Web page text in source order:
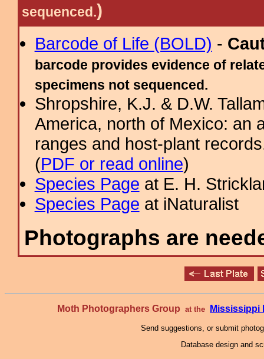
sequenced.)
Barcode of Life (BOLD) -
barcode provides evidence of
specimens not sequenced.
Shropshire, K.J. & D.W.
America, north of Mexico: an
ranges and host-plant
(PDF or read online)
Species Page at E. H.
Species Page at iNaturalist
Photographs are
Moth Photographers Group at the Mississippi
Send suggestions, or submit
Database design and